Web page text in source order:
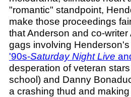
"romantic" standpoint,
make those proceedings
that Anderson and co-
gags involving
'90s-Saturday Night Live
desperation of veteran
school) and Danny
a crashing thud and